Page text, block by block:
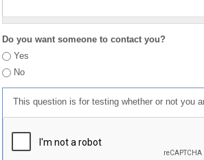
Do you want someone to contact you?
Yes
No
This question is for testing whether or not you